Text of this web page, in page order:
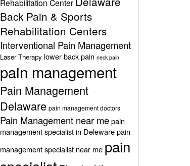
Rehabilitation Center
Back Pain & Sports
Rehabilitation Centers
Interventional Pain Management
Laser Therapy lower back pain neck pain
pain management
Pain Management
Delaware pain management doctors
Pain Management near mepain
management specialist in Delewarepain
management specialist near me pain